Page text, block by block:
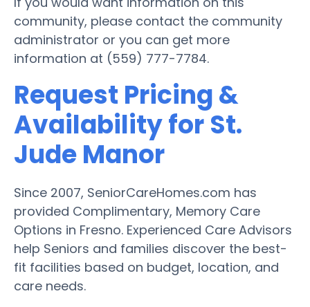
community, please contact the community
administrator or you can get more
information at (559) 777-7784.
Request Pricing &
Availability for St.
Jude Manor
Since 2007, SeniorCareHomes.com has
provided Complimentary, Memory Care
Options in Fresno. Experienced Care Advisors
help Seniors and families discover the best-
fit facilities based on budget, location, and
care needs.